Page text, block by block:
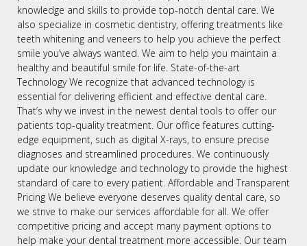
knowledge and skills to provide top-notch dental care. We
also specialize in cosmetic dentistry, offering treatments like
teeth whitening and veneers to help you achieve the perfect
smile you’ve always wanted. We aim to help you maintain a
healthy and beautiful smile for life. State-of-the-art
Technology We recognize that advanced technology is
essential for delivering efficient and effective dental care.
That’s why we invest in the newest dental tools to offer our
patients top-quality treatment. Our office features cutting-
edge equipment, such as digital X-rays, to ensure precise
diagnoses and streamlined procedures. We continuously
update our knowledge and technology to provide the highest
standard of care to every patient. Affordable and Transparent
Pricing We believe everyone deserves quality dental care, so
we strive to make our services affordable for all. We offer
competitive pricing and accept many payment options to
help make your dental treatment more accessible. Our team